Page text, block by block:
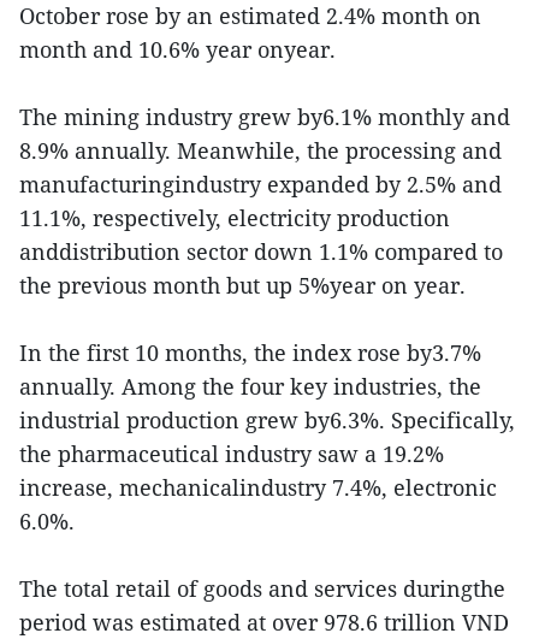
October rose by an estimated 2.4% month on
month and 10.6% year onyear.
The mining industry grew by6.1% monthly and
8.9% annually. Meanwhile, the processing and
manufacturingindustry expanded by 2.5% and
11.1%, respectively, electricity production
anddistribution sector down 1.1% compared to
the previous month but up 5%year on year.
In the first 10 months, the index rose by3.7%
annually. Among the four key industries, the
industrial production grew by6.3%. Specifically,
the pharmaceutical industry saw a 19.2%
increase, mechanicalindustry 7.4%, electronic
6.0%.
The total retail of goods and services duringthe
period was estimated at over 978.6 trillion VND